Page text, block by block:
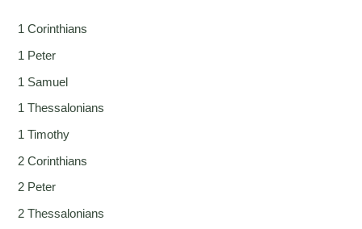
1 Corinthians
1 Peter
1 Samuel
1 Thessalonians
1 Timothy
2 Corinthians
2 Peter
2 Thessalonians